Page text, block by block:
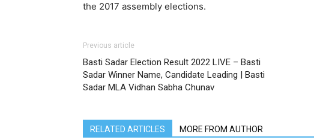
the 2017 assembly elections.
Previous article
Basti Sadar Election Result 2022 LIVE – Basti
Sadar Winner Name, Candidate Leading | Basti
Sadar MLA Vidhan Sabha Chunav
RELATED ARTICLES MORE FROM AUTHOR